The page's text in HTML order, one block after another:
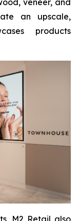
veneer, and
an upscale,
products
M2 Retail also